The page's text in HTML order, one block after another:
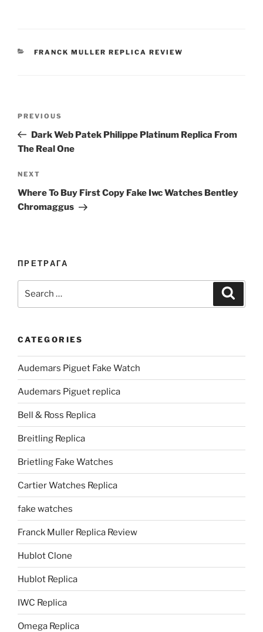
CATEGORIES
FRANCK MULLER REPLICA REVIEW
Previous
Post
PREVIOUS
Dark Web Patek Philippe Platinum Replica From
The Real One
Next
Post
NEXT
Where To Buy First Copy Fake Iwc Watches Bentley
Chromaggus
ПРЕТРАГА
CATEGORIES
Audemars Piguet Fake Watch
Audemars Piguet replica
Bell & Ross Replica
Breitling Replica
Brietling Fake Watches
Cartier Watches Replica
fake watches
Franck Muller Replica Review
Hublot Clone
Hublot Replica
IWC Replica
Omega Replica